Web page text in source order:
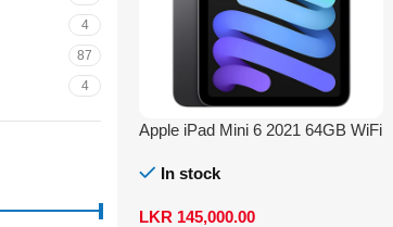
4
87
4
Apple iPad Mini 6 2021 64GB WiFi
In stock
LKR 145,000.00